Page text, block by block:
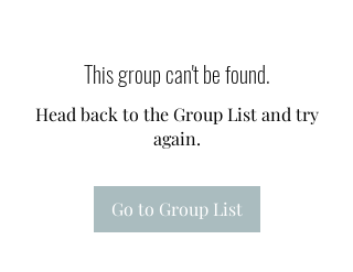
This group can't be found.
Head back to the Group List and try
again.
Go to Group List